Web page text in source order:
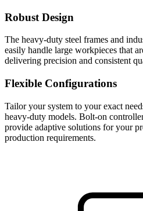
Robust Design
The heavy-duty steel frames and
easily handle large workpieces that
delivering precision and consistent
Flexible Configurations
Tailor your system to your exact
heavy-duty models. Bolt-on
provide adaptive solutions for your
production requirements.